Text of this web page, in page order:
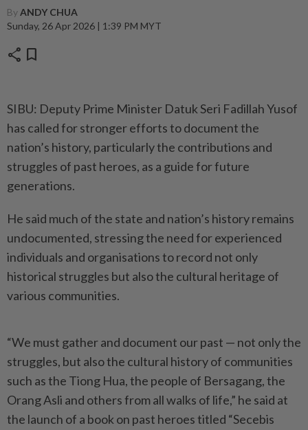
ByANDY CHUA
Sunday, 26 Apr 2026 | 1:39 PM MYT
share bookmark
SIBU: Deputy Prime Minister Datuk Seri Fadillah Yusof
has called for stronger efforts to document the
nation’s history, particularly the contributions and
struggles of past heroes, as a guide for future
generations.
He said much of the state and nation’s history remains
undocumented, stressing the need for experienced
individuals and organisations to record not only
historical struggles but also the cultural heritage of
various communities.
“We must gather and document our past — not only the
struggles, but also the cultural history of communities
such as the Tiong Hua, the people of Bersagang, the
Orang Asli and others from all walks of life,” he said at
the launch of a book on past heroes titled “Secebis